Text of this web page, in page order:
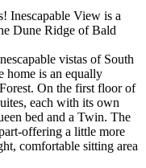
View is a
Dune Ridge of Bald
vistas of South
home is an equally
On the first floor of
each with its own
bed and a Twin. The
offering a little more
comfortable sitting area